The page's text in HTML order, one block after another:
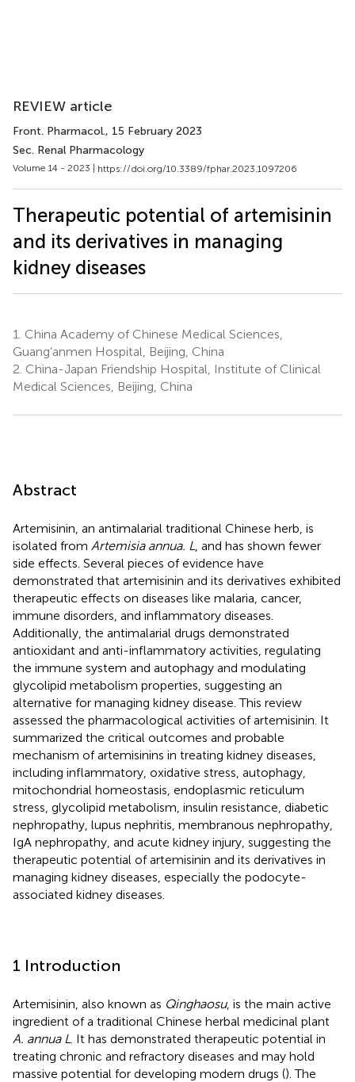
REVIEW article
Front. Pharmacol., 15 February 2023
Sec. Renal Pharmacology
Volume 14 - 2023 | https://doi.org/10.3389/fphar.2023.1097206
Therapeutic potential of artemisinin
and its derivatives in managing
kidney diseases
1. China Academy of Chinese Medical Sciences,
Guang’anmen Hospital, Beijing, China
2. China-Japan Friendship Hospital, Institute of Clinical
Medical Sciences, Beijing, China
Abstract
Artemisinin, an antimalarial traditional Chinese herb, is
isolated from Artemisia annua. L , and has shown fewer
side effects. Several pieces of evidence have
demonstrated that artemisinin and its derivatives exhibited
therapeutic effects on diseases like malaria, cancer,
immune disorders, and inflammatory diseases.
Additionally, the antimalarial drugs demonstrated
antioxidant and anti-inflammatory activities, regulating
the immune system and autophagy and modulating
glycolipid metabolism properties, suggesting an
alternative for managing kidney disease. This review
assessed the pharmacological activities of artemisinin. It
summarized the critical outcomes and probable
mechanism of artemisinins in treating kidney diseases,
including inflammatory, oxidative stress, autophagy,
mitochondrial homeostasis, endoplasmic reticulum
stress, glycolipid metabolism, insulin resistance, diabetic
nephropathy, lupus nephritis, membranous nephropathy,
IgA nephropathy, and acute kidney injury, suggesting the
therapeutic potential of artemisinin and its derivatives in
managing kidney diseases, especially the podocyte-
associated kidney diseases.
1 Introduction
Artemisinin, also known as Qinghaosu, is the main active
ingredient of a traditional Chinese herbal medicinal plant
A. annua L . It has demonstrated therapeutic potential in
treating chronic and refractory diseases and may hold
massive potential for developing modern drugs (). The